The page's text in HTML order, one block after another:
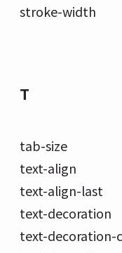
stroke-width
T
tab-size
text-align
text-align-last
text-decoration
text-decoration-